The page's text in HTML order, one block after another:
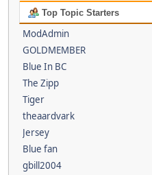
Top Topic Starters
ModAdmin
GOLDMEMBER
Blue In BC
The Zipp
Tiger
theaardvark
Jersey
Blue fan
gbill2004